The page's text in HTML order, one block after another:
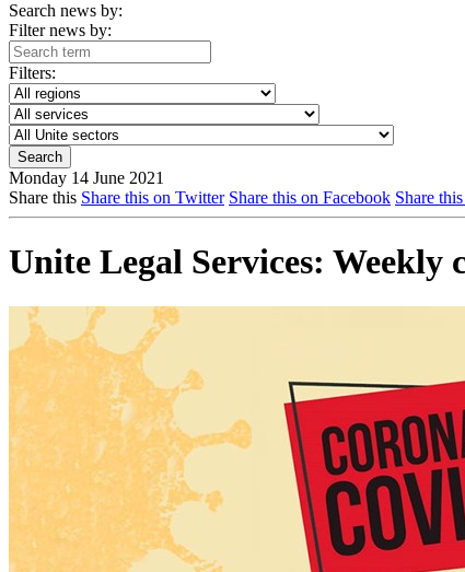
Search news by:
Filter news by:
Filters:
Monday 14 June 2021
Share this Share this on Twitter Share this on Facebook Share
Unite Legal Services: Weekly